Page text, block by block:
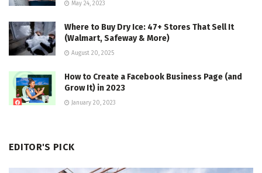
May 24, 2023
Where to Buy Dry Ice: 47+ Stores That Sell It
(Walmart, Safeway & More)
August 20, 2025
How to Create a Facebook Business Page (and
Grow It) in 2023
January 20, 2023
EDITOR'S PICK